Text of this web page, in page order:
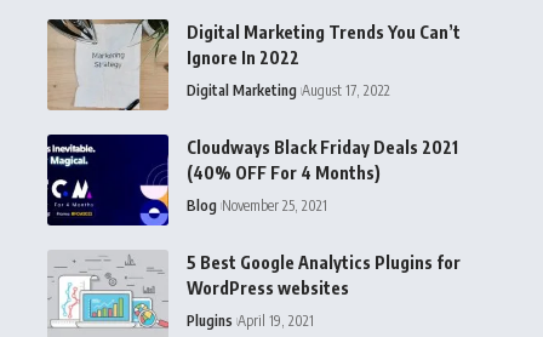
Digital Marketing Trends You Can’t
Ignore In 2022
Digital Marketing August 17, 2022
Cloudways Black Friday Deals 2021
(40% OFF For 4 Months)
Blog November 25, 2021
5 Best Google Analytics Plugins for
WordPress websites
Plugins April 19, 2021